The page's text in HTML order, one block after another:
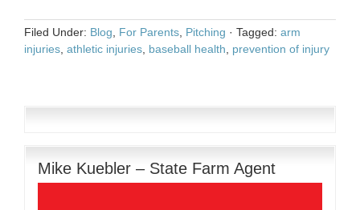
Filed Under: Blog For Parents Pitching · Tagged: arm
injuries athletic injuries baseball health prevention of injury
Mike Kuebler – State Farm Agent